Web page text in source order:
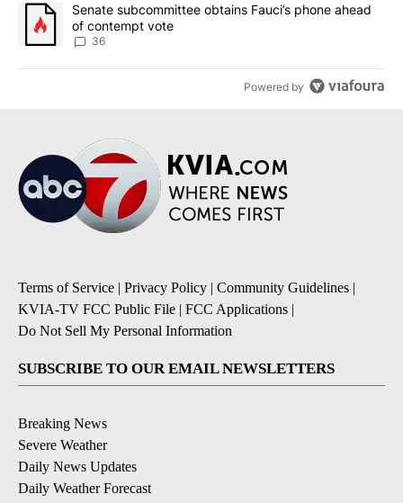
A trending article titled "Senate subcommittee obtains Fauci’s
Senate subcommittee obtains Fauci’s phone ahead
of contempt vote
36
Powered by
Terms of Service | Privacy Policy | Community Guidelines |
KVIA-TV FCC Public File | FCC Applications |
Do Not Sell My Personal Information
SUBSCRIBE TO OUR EMAIL NEWSLETTERS
Breaking News
Severe Weather
Daily News Updates
Daily Weather Forecast